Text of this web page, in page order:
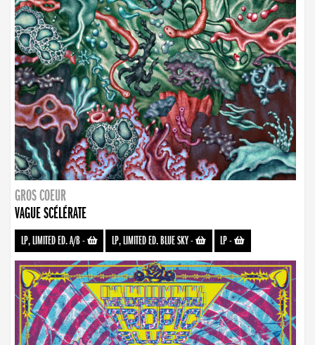
GROS COEUR
VAGUE SCÉLÉRATE
LP, LIMITED ED. A/B- LP, LIMITED ED. BLUE SKY- LP-